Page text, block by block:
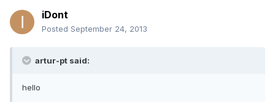
iDont
Posted September 24, 2013
artur-pt said:
hello